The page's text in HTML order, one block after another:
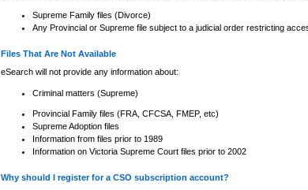
Supreme Family files (Divorce)
Any Provincial or Supreme file subject to a judicial order restricting
Files That Are Not Available
eSearch will not provide any information about:
Criminal matters (Supreme)
Provincial Family files (FRA, CFCSA, FMEP, etc)
Supreme Adoption files
Information from files prior to 1989
Information on Victoria Supreme Court files prior to 2002
Why should I register for a CSO subscription account?